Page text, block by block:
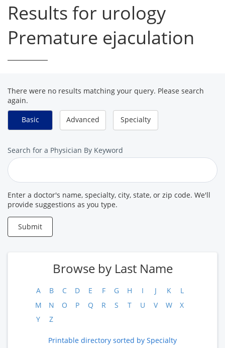
Results for urology
Premature ejaculation
There were no results matching your query. Please search
again.
Basic
Advanced Specialty
Search
for
a
Provider
Search for a Physician By Keyword
Enter a doctor's name, specialty, city, state, or zip code. We'll
provide suggestions as you type.
Submit
Browse by Last Name
A B C D E F G H I J K
L
M
N O P Q R S T U V W
X
Y
Z
Printable directory sorted by Specialty